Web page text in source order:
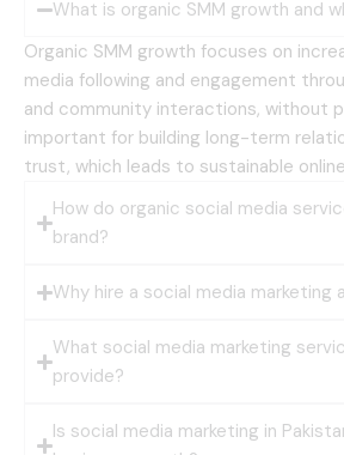
What is organic SMM growth and
Organic SMM growth focuses on
media following and engagement
and community interactions, without
important for building long-term
trust, which leads to sustainable
How do organic social media
brand?
Why hire a social media marketing
What social media marketing
provide?
Is social media marketing in